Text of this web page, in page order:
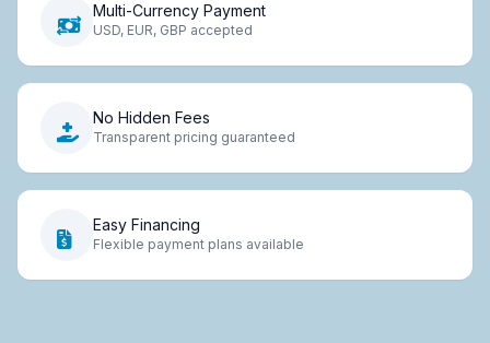
Multi-Currency Payment
USD, EUR, GBP accepted
No Hidden Fees
Transparent pricing guaranteed
Easy Financing
Flexible payment plans available